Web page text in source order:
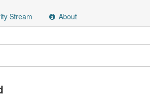
Stream About